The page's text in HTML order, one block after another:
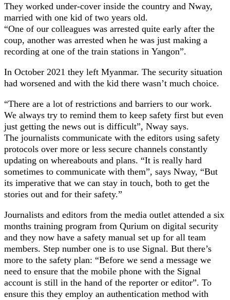
They worked under-cover inside the country and Nway,
married with one kid of two years old.
“One of our colleagues was arrested quite early after the
coup, another was arrested when he was just making a
recording at one of the train stations in Yangon”.
In October 2021 they left Myanmar. The security situation
had worsened and with the kid there wasn’t much choice.
“There are a lot of restrictions and barriers to our work.
We always try to remind them to keep safety first but even
just getting the news out is difficult”, Nway says.
The journalists communicate with the editors using safety
protocols over more or less secure channels constantly
updating on whereabouts and plans. “It is really hard
sometimes to communicate with them”, says Nway, “But
its imperative that we can stay in touch, both to get the
stories out and for their safety.”
Journalists and editors from the media outlet attended a six
months training program from Qurium on digital security
and they now have a safety manual set up for all team
members. Step number one is to use Signal. But there’s
more to the safety plan: “Before we send a message we
need to ensure that the mobile phone with the Signal
account is still in the hand of the reporter or editor”. To
ensure this they employ an authentication method with